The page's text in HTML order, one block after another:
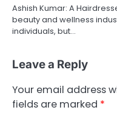
Ashish Kumar: A
beauty and wellness
individuals, but…
Leave a Reply
Your email address
fields are marked *